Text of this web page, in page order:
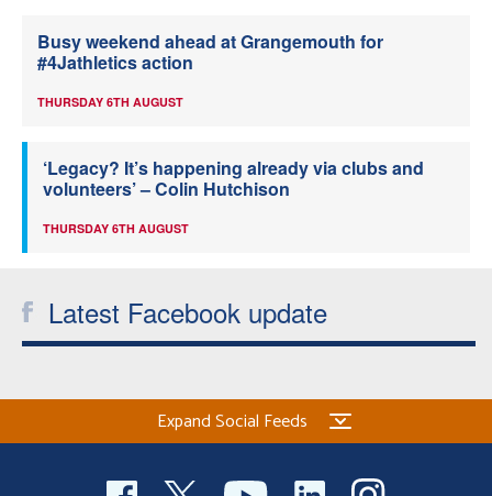
Busy weekend ahead at Grangemouth for
#4Jathletics action
THURSDAY 6TH AUGUST
‘Legacy? It’s happening already via clubs and
volunteers’ – Colin Hutchison
THURSDAY 6TH AUGUST
Latest Facebook update
Expand Social Feeds